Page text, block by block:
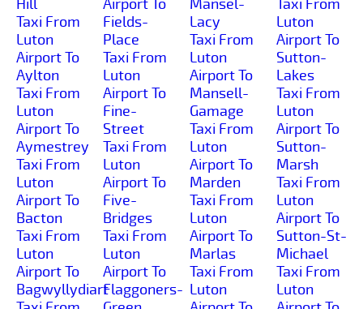
Hill
Taxi From
Luton
Airport To
Aylton
Taxi From
Luton
Airport To
Aymestrey
Taxi From
Luton
Airport To
Bacton
Taxi From
Luton
Airport To
Bagwyllydiart
Airport To
Fields-
Place
Taxi From
Luton
Airport To
Fine-
Street
Taxi From
Luton
Airport To
Five-
Bridges
Taxi From
Luton
Airport To
Flaggoners-
Mansel-
Lacy
Taxi From
Luton
Airport To
Mansell-
Gamage
Taxi From
Luton
Airport To
Marden
Taxi From
Luton
Airport To
Marlas
Taxi From
Luton
Taxi From
Luton
Airport To
Sutton-
Lakes
Taxi From
Luton
Airport To
Sutton-
Marsh
Taxi From
Luton
Airport To
Sutton-St-
Michael
Taxi From
Luton